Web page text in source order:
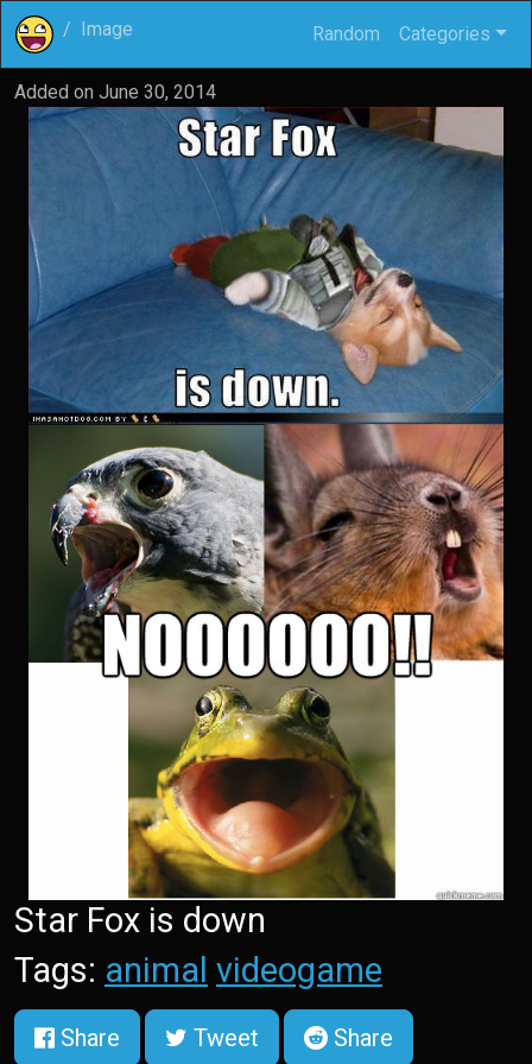
Image Random Categories
Added on June 30, 2014
Star Fox is down
Tags: animal videogame
Share Tweet Share